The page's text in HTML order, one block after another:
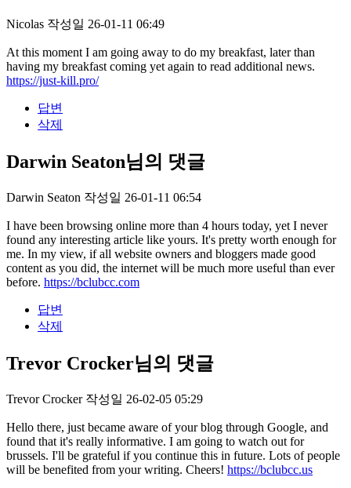
Nicolas 작성일 26-01-11 06:49
At this moment I am going away to do my breakfast, later than
having my breakfast coming yet again to read additional news.
https://just-kill.pro/
답변
삭제
Darwin Seaton님의 댓글
Darwin Seaton 작성일 26-01-11 06:54
I have been browsing online more than 4 hours today, yet I never
found any interesting article like yours. It's pretty worth enough for
me. In my view, if all website owners and bloggers made good
content as you did, the internet will be much more useful than ever
before. https://bclubcc.com
답변
삭제
Trevor Crocker님의 댓글
Trevor Crocker 작성일 26-02-05 05:29
Hello there, just became aware of your blog through Google, and
found that it's really informative. I am going to watch out for
brussels. I'll be grateful if you continue this in future. Lots of people
will be benefited from your writing. Cheers! https://bclubcc.us